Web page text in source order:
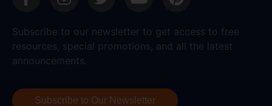
Subscribe to our newsletter to get access to free
resources, special promotions, and all the latest
announcements.
Subscribe to Our Newsletter